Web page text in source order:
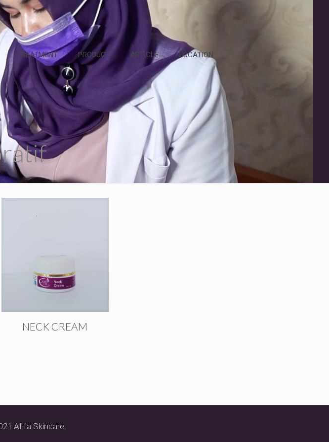
TREATMENT PRODUCT ARTICLE LOCATION
NECK CREAM
Afifa Skincare.